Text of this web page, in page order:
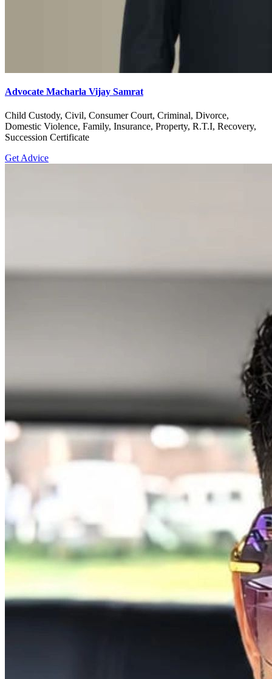
Advocate Macharla Vijay Samrat
Child Custody, Civil, Consumer Court, Criminal, Divorce,
Domestic Violence, Family, Insurance, Property, R.T.I, Recovery,
Succession Certificate
Get Advice